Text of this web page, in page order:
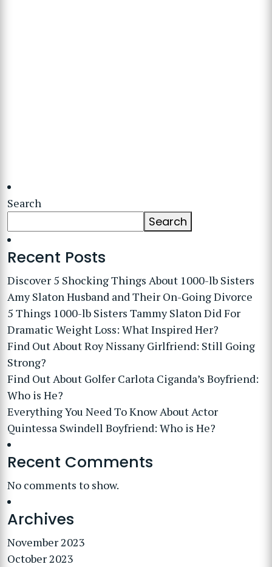
Search
Search
Recent Posts
Discover 5 Shocking Things About 1000-lb Sisters
Amy Slaton Husband and Their On-Going Divorce
5 Things 1000-lb Sisters Tammy Slaton Did For
Dramatic Weight Loss: What Inspired Her?
Find Out About Roy Nissany Girlfriend: Still Going
Strong?
Find Out About Golfer Carlota Ciganda’s Boyfriend:
Who is He?
Everything You Need To Know About Actor
Quintessa Swindell Boyfriend: Who is He?
Recent Comments
No comments to show.
Archives
November 2023
October 2023